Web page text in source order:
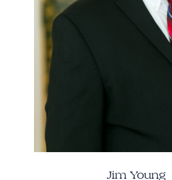
Jim Young